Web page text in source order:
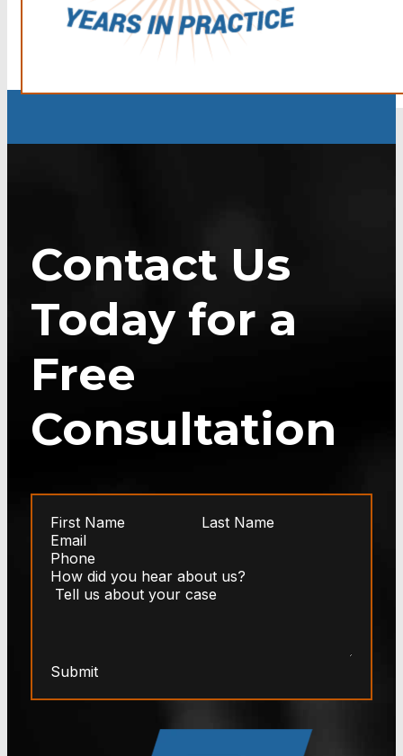
Contact Us
Today for a
Free
Consultation
Submit